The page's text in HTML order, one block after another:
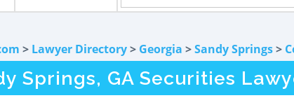
> Lawyer Directory> Georgia >Sandy Springs>
Springs, GA Securities